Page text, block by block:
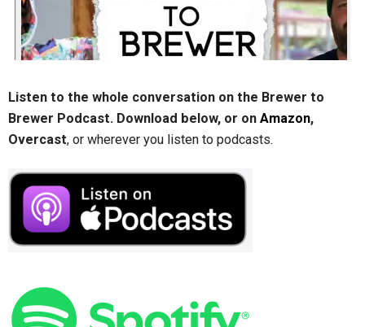
Listen to the whole conversation on the Brewer to
Brewer Podcast. Download below, or on Amazon,
Overcast, or wherever you listen to podcasts.